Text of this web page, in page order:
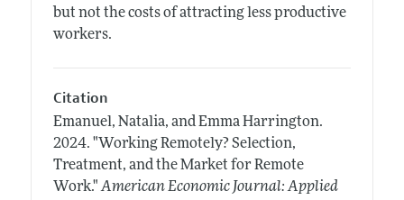
but not the costs of attracting less productive
workers.
Citation
Emanuel, Natalia, and Emma Harrington.
2024. "Working Remotely? Selection,
Treatment, and the Market for Remote
Work." American Economic Journal: Applied